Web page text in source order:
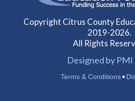
Copyright Citrus County
2019-2026.
All Rights
Designed by PMI
Terms & Conditions•